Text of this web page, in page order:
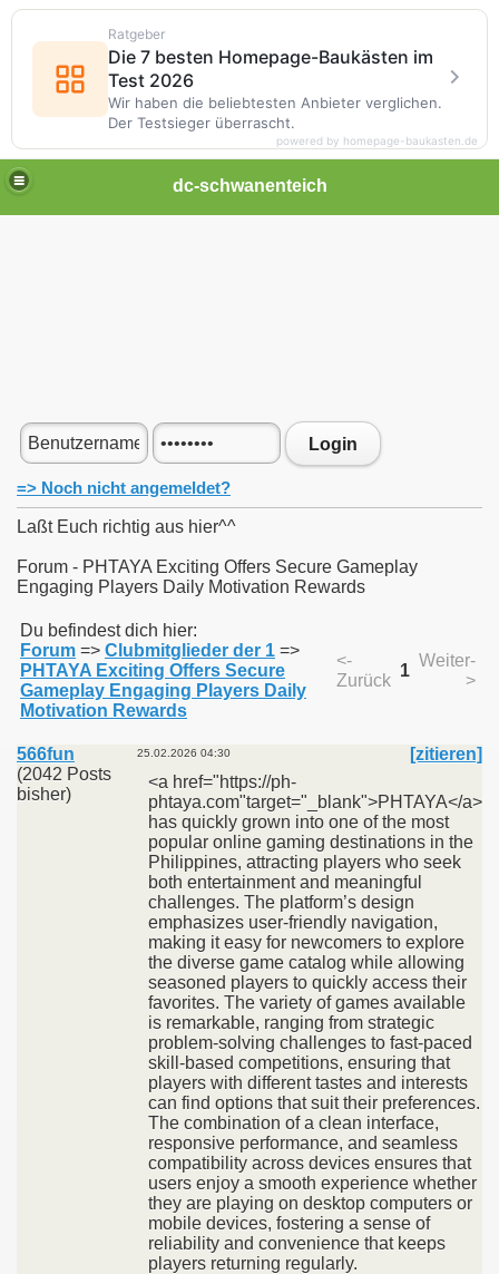
dc-schwanenteich
Login
=> Noch nicht angemeldet?
Laßt Euch richtig aus hier^^
Forum - PHTAYA Exciting Offers Secure Gameplay
Engaging Players Daily Motivation Rewards
Du befindest dich hier:
Forum => Clubmitglieder der 1 =>
PHTAYA Exciting Offers Secure
Gameplay Engaging Players Daily
Motivation Rewards
<-
Zurück
1
Weiter-
>
566fun
(2042 Posts
bisher)
25.02.2026 04:30
[zitieren]
<a href="https://ph-
phtaya.com"target="_blank">PHTAYA</a>
has quickly grown into one of the most
popular online gaming destinations in the
Philippines, attracting players who seek
both entertainment and meaningful
challenges. The platform’s design
emphasizes user-friendly navigation,
making it easy for newcomers to explore
the diverse game catalog while allowing
seasoned players to quickly access their
favorites. The variety of games available
is remarkable, ranging from strategic
problem-solving challenges to fast-paced
skill-based competitions, ensuring that
players with different tastes and interests
can find options that suit their preferences.
The combination of a clean interface,
responsive performance, and seamless
compatibility across devices ensures that
users enjoy a smooth experience whether
they are playing on desktop computers or
mobile devices, fostering a sense of
reliability and convenience that keeps
players returning regularly.
Ratgeber
Die 7 besten Homepage-Baukästen im
Test 2026
Wir haben die beliebtesten Anbieter verglichen.
Der Testsieger überrascht.
powered by homepage-baukasten.de